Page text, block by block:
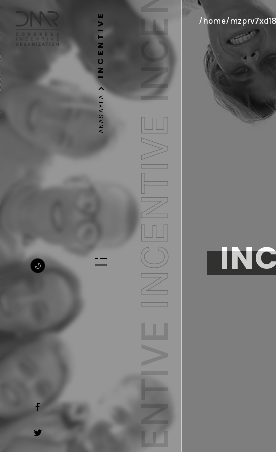
INCENTIVE
ANASAYFA
INCENTIVE
/home/